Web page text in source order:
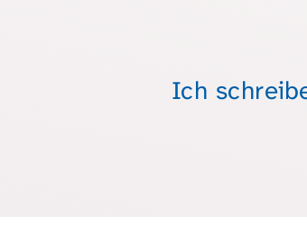
Ich